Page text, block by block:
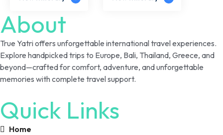
About
True Yatri offers unforgettable international travel experiences.
Explore handpicked trips to Europe, Bali, Thailand, Greece, and
beyond—crafted for comfort, adventure, and unforgettable
memories with complete travel support.
Quick Links
Home